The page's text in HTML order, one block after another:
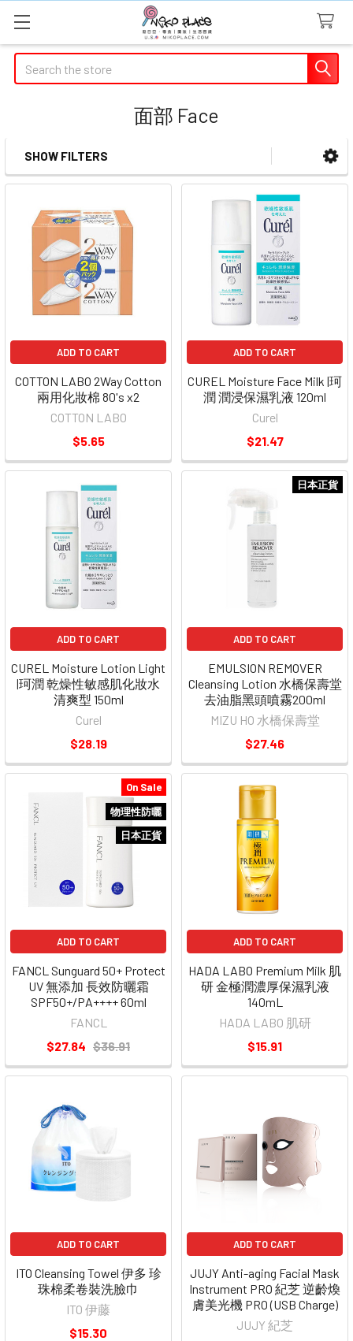
Search
面部 Face
Sidebar
SHOW FILTERS
ADD TO CART
COTTON LABO 2Way Cotton
兩用化妝棉 80's x2
COTTON LABO
$5.65
ADD TO CART
CUREL Moisture Face Milk |珂
潤 潤浸保濕乳液 120ml
Curel
$21.47
ADD TO CART
CUREL Moisture Lotion Light
|珂潤 乾燥性敏感肌化妝水
清爽型 150ml
Curel
$28.19
日本正貨
ADD TO CART
EMULSION REMOVER
Cleansing Lotion 水橋保壽堂
去油脂黑頭噴霧200ml
MIZU HO 水橋保壽堂
$27.46
On Sale
物理性防曬
日本正貨
ADD TO CART
FANCL Sunguard 50+ Protect
UV 無添加 長效防曬霜
SPF50+/PA++++ 60ml
FANCL
$27.84 $36.91
ADD TO CART
HADA LABO Premium Milk 肌
研 金極潤濃厚保濕乳液
140mL
HADA LABO 肌研
$15.91
ADD TO CART
ITO Cleansing Towel 伊多 珍
珠棉柔卷裝洗臉巾
ITO 伊藤
$15.30
ADD TO CART
JUJY Anti-aging Facial Mask
Instrument PRO 紀芝 逆齡煥
膚美光機 PRO (USB Charge)
JUJY 紀芝